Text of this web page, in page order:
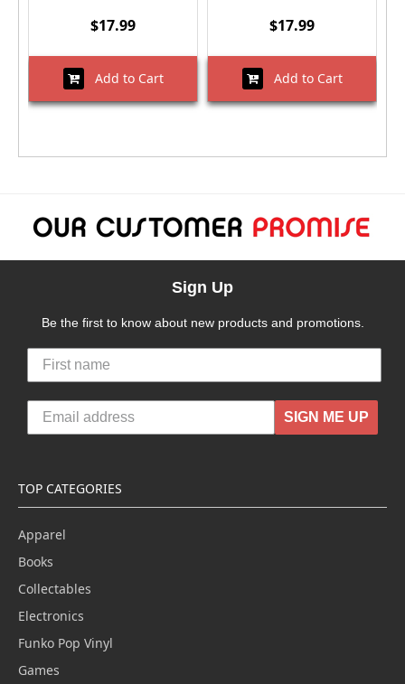
$17.99
Add to Cart
$17.99
Add to Cart
Sign Up
Be the first to know about new products and promotions.
SIGN ME UP
TOP CATEGORIES
Apparel
Books
Collectables
Electronics
Funko Pop Vinyl
Games